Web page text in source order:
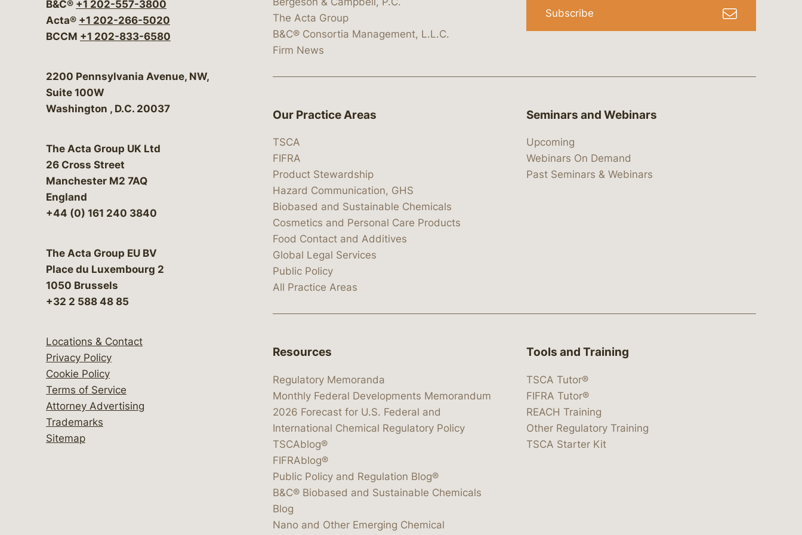
B&C® +1 202-557-3800
Acta® +1 202-266-5020
BCCM +1 202-833-6580
Bergeson & Campbell, P.C.
2200 Pennsylvania Avenue, NW,
Suite 100W
Washington , D.C. 20037
The Acta Group UK Ltd
26 Cross Street
Manchester M2 7AQ
England
+44 (0) 161 240 3840
The Acta Group EU BV
Place du Luxembourg 2
1050 Brussels
+32 2 588 48 85
Locations & Contact
Privacy Policy
Cookie Policy
Terms of Service
Attorney Advertising
Trademarks
Sitemap
The Acta Group
B&C® Consortia Management, L.L.C.
Firm News
Subscribe
Our Practice Areas
TSCA
FIFRA
Product Stewardship
Hazard Communication, GHS
Biobased and Sustainable Chemicals
Cosmetics and Personal Care Products
Food Contact and Additives
Global Legal Services
Public Policy
All Practice Areas
Seminars and Webinars
Upcoming
Webinars On Demand
Past Seminars & Webinars
Resources
Regulatory Memoranda
Monthly Federal Developments Memorandum
2026 Forecast for U.S. Federal and
International Chemical Regulatory Policy
TSCAblog®
FIFRAblog®
Public Policy and Regulation Blog®
B&C® Biobased and Sustainable Chemicals
Blog
Nano and Other Emerging Chemical
Tools and Training
TSCA Tutor®
FIFRA Tutor®
REACH Training
Other Regulatory Training
TSCA Starter Kit